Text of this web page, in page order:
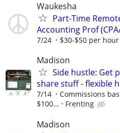
Waukesha
Part-Time
Accounting Prof
7/24 $30-$50 per hour
Madison
Side hustle: Get
share stuff - flexible
7/14
Commissions
$100...
Frenting
Madison